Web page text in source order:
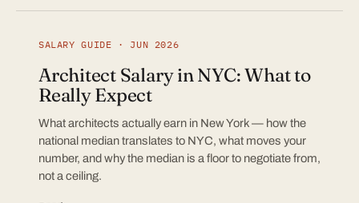
SALARY GUIDE · JUN 2026
Architect Salary in NYC: What to
Really Expect
What architects actually earn in New York — how the
national median translates to NYC, what moves your
number, and why the median is a floor to negotiate from,
not a ceiling.